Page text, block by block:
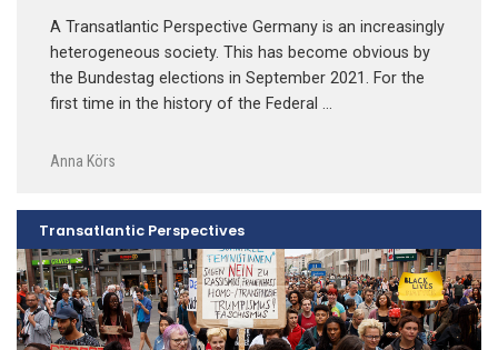
A Transatlantic Perspective Germany is an increasingly
heterogeneous society. This has become obvious by
the Bundestag elections in September 2021. For the
first time in the history of the Federal …
Anna Körs
Transatlantic Perspectives